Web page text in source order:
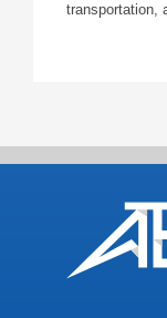
transportation,